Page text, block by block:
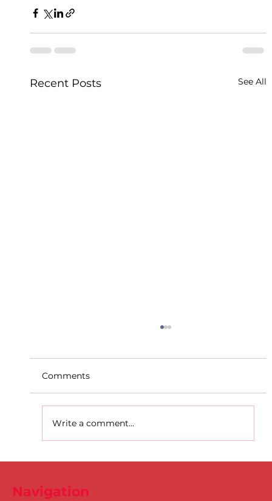
Recent Posts See All
Comments
Write a comment...
Navigation